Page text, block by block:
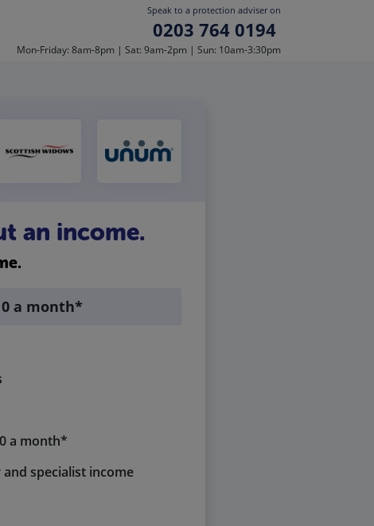
Speak to a protection adviser on
0203 764 0194
Mon-Friday: 8am-8pm | Sat: 9am-2pm | Sun: 10am-3:30pm
an income.
a month*
a month*
specialist income